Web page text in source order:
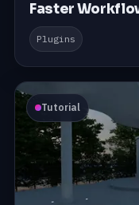
Faster
Plugins
Tutorial